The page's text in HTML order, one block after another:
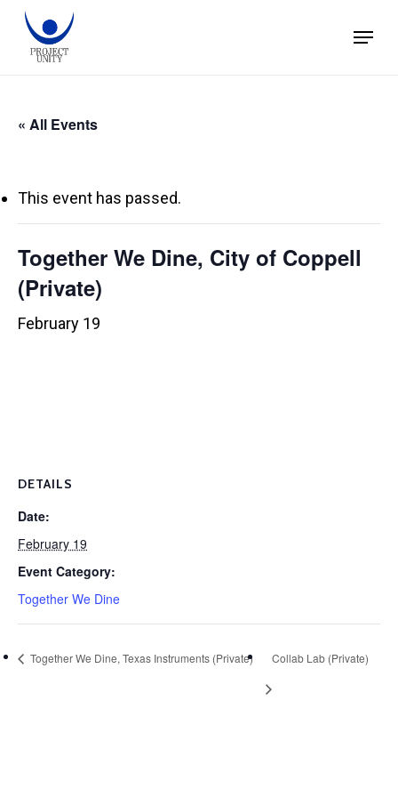
Skip
Menu
« All Events
This event has passed.
Together We Dine, City of Coppell
(Private)
February 19
DETAILS
Date:
February 19
Event Category:
Together We Dine
Together We Dine, Texas Instruments (Private) Collab Lab (Private)